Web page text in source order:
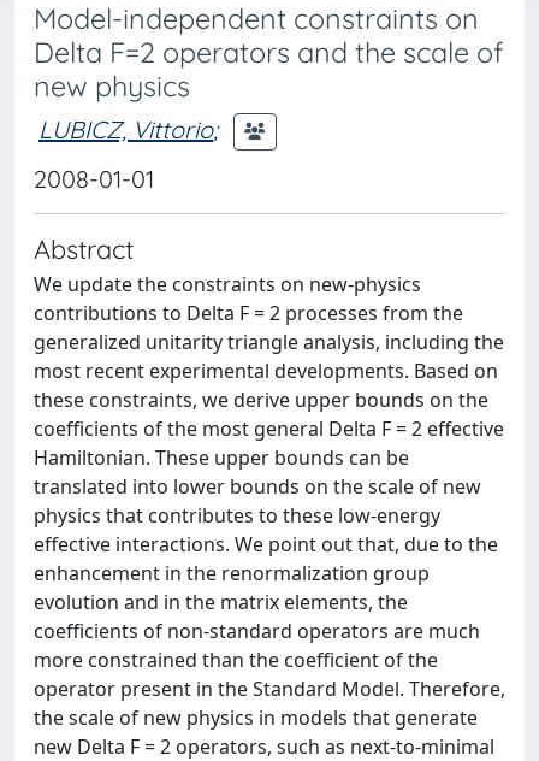
Model-independent constraints on
Delta F=2 operators and the scale of
new physics
LUBICZ, Vittorio;
2008-01-01
Abstract
We update the constraints on new-physics
contributions to Delta F = 2 processes from the
generalized unitarity triangle analysis, including the
most recent experimental developments. Based on
these constraints, we derive upper bounds on the
coefficients of the most general Delta F = 2 effective
Hamiltonian. These upper bounds can be
translated into lower bounds on the scale of new
physics that contributes to these low-energy
effective interactions. We point out that, due to the
enhancement in the renormalization group
evolution and in the matrix elements, the
coefficients of non-standard operators are much
more constrained than the coefficient of the
operator present in the Standard Model. Therefore,
the scale of new physics in models that generate
new Delta F = 2 operators, such as next-to-minimal